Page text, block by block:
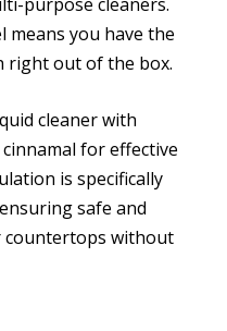
means you have the
right out of the box.
cleaner with
for effective
is specifically
safe and
countertops without